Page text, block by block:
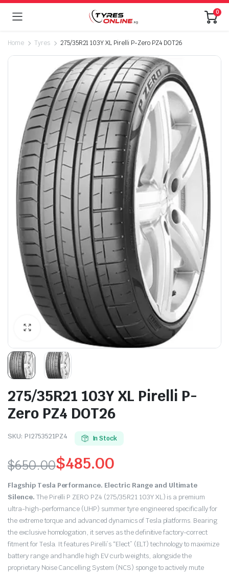
0
Home Tyres 275/35R21 103Y XL Pirelli P-Zero PZ4 DOT26
275/35R21 103Y XL Pirelli P-
Zero PZ4 DOT26
SKU: PI2753521PZ4 In Stock
$650.00
Original
price
was:
$650.00.
$485.00
Current
price
is:
$485.00.
Flagship Tesla Performance. Electric Range and Ultimate
Silence. The Pirelli P ZERO PZ4 (275/35R21 103Y XL) is a premium
ultra-high-performance (UHP) summer tyre engineered specifically for
the extreme torque and advanced dynamics of Tesla platforms. Bearing
the exclusive homologation, it serves as the definitive factory-correct
fitment for Tesla. It features Pirelli’s “Elect” (ELT) technology to maximize
battery range and handle high EV curb weights, alongside the
proprietary Noise Cancelling System (NCS) sponge to actively mute